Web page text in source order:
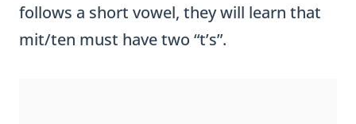
follows a short vowel, they will learn that
mit/ten must have two “t’s”.